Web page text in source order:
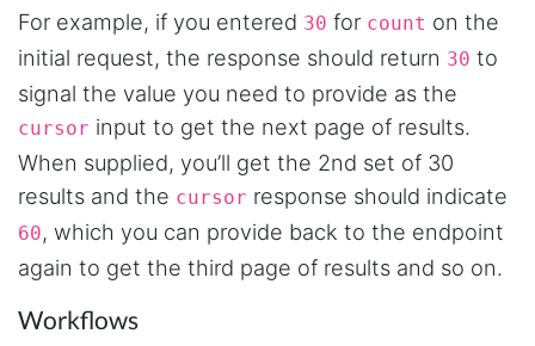
For example, if you entered 30 for count on the
initial request, the response should return 30 to
signal the value you need to provide as the
cursor input to get the next page of results.
When supplied, you’ll get the 2nd set of 30
results and the cursor response should indicate
60, which you can provide back to the endpoint
again to get the third page of results and so on.
Workflows
Very well done with the engineering. Lightning
fast and no BS. Tried it with a relatively
complex HAR file and it got done without a
problem. Don't remember the source but this
site reminded me of: “Perfection is achieved,
not when there is nothing more to add, but
when there is nothing left to take away."
Ha****
Stevesie Data is great. I was wanting to get